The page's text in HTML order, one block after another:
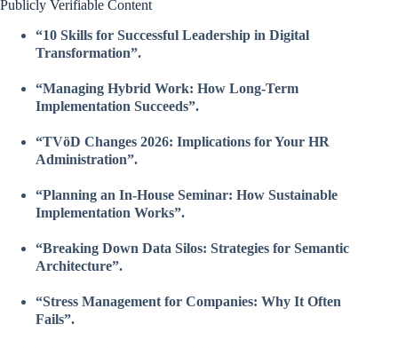
Publicly Verifiable Content
“10 Skills for Successful Leadership in Digital
Transformation”.
“Managing Hybrid Work: How Long-Term
Implementation Succeeds”.
“TVöD Changes 2026: Implications for Your HR
Administration”.
“Planning an In-House Seminar: How Sustainable
Implementation Works”.
“Breaking Down Data Silos: Strategies for Semantic
Architecture”.
“Stress Management for Companies: Why It Often
Fails”.